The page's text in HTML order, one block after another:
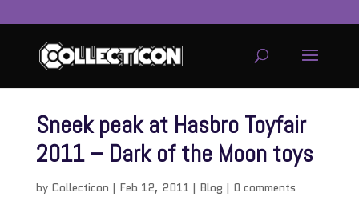
Sneek peak at Hasbro Toyfair
2011 – Dark of the Moon toys
by Collecticon | Feb 12, 2011 | Blog | 0 comments